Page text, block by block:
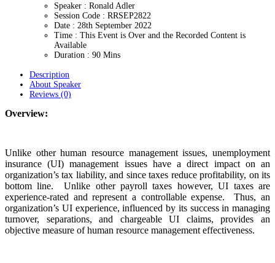
Speaker : Ronald Adler
Session Code : RRSEP2822
Date : 28th September 2022
Time : This Event is Over and the Recorded Content is
Available
Duration : 90 Mins
Description
About Speaker
Reviews (0)
Overview:
Unlike other human resource management issues, unemployment
insurance (UI) management issues have a direct impact on an
organization’s tax liability, and since taxes reduce profitability, on its
bottom line. Unlike other payroll taxes however, UI taxes are
experience-rated and represent a controllable expense. Thus, an
organization’s UI experience, influenced by its success in managing
turnover, separations, and chargeable UI claims, provides an
objective measure of human resource management effectiveness.